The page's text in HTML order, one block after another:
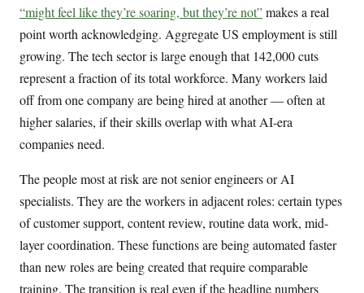
“might feel like they’re soaring, but they’re not”makes a real
point worth acknowledging. Aggregate US employment is still
growing. The tech sector is large enough that 142,000 cuts
represent a fraction of its total workforce. Many workers laid
off from one company are being hired at another — often at
higher salaries, if their skills overlap with what AI-era
companies need.
The people most at risk are not senior engineers or AI
specialists. They are the workers in adjacent roles: certain types
of customer support, content review, routine data work, mid-
layer coordination. These functions are being automated faster
than new roles are being created that require comparable
training. The transition is real even if the headline numbers